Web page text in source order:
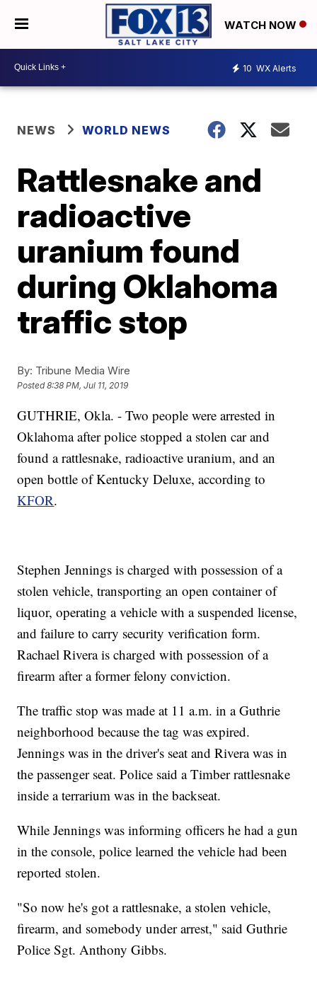
WATCH NOW
10 WX Alerts
NEWS WORLD NEWS
Rattlesnake and
radioactive
uranium found
during Oklahoma
traffic stop
By: Tribune Media Wire
Posted8:38 PM, Jul 11, 2019
GUTHRIE, Okla. - Two people were arrested in
Oklahoma after police stopped a stolen car and
found a rattlesnake, radioactive uranium, and an
open bottle of Kentucky Deluxe, according to
KFOR.
Stephen Jennings is charged with possession of a
stolen vehicle, transporting an open container of
liquor, operating a vehicle with a suspended license,
and failure to carry security verification form.
Rachael Rivera is charged with possession of a
firearm after a former felony conviction.
The traffic stop was made at 11 a.m. in a Guthrie
neighborhood because the tag was expired.
Jennings was in the driver's seat and Rivera was in
the passenger seat. Police said a Timber rattlesnake
inside a terrarium was in the backseat.
While Jennings was informing officers he had a gun
in the console, police learned the vehicle had been
reported stolen.
"So now he's got a rattlesnake, a stolen vehicle,
firearm, and somebody under arrest," said Guthrie
Police Sgt. Anthony Gibbs.